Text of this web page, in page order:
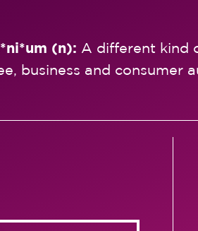
(n): A different kind
business and consumer